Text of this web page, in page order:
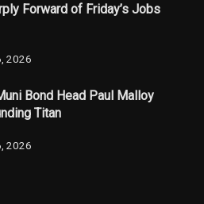
Forward of Friday’s Jobs
2026
Bond Head Paul Malloy
Titan
2026